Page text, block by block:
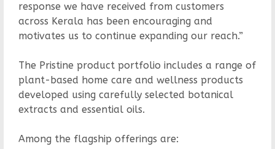
response we have received from customers
across Kerala has been encouraging and
motivates us to continue expanding our reach.”
The Pristine product portfolio includes a range of
plant-based home care and wellness products
developed using carefully selected botanical
extracts and essential oils.
Among the flagship offerings are: